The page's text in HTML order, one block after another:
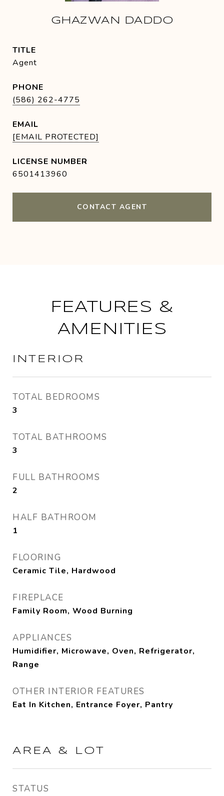
GHAZWAN DADDO
TITLE
Agent
PHONE
(586) 262-4775
EMAIL
[EMAIL PROTECTED]
6501413960
CONTACT AGENT
FEATURES &
AMENITIES
INTERIOR
TOTAL BEDROOMS
3
TOTAL BATHROOMS
3
FULL BATHROOMS
2
HALF BATHROOM
1
FLOORING
Ceramic Tile, Hardwood
FIREPLACE
Family Room, Wood Burning
APPLIANCES
Humidifier, Microwave, Oven, Refrigerator,
Range
OTHER INTERIOR FEATURES
Eat In Kitchen, Entrance Foyer, Pantry
AREA & LOT
STATUS